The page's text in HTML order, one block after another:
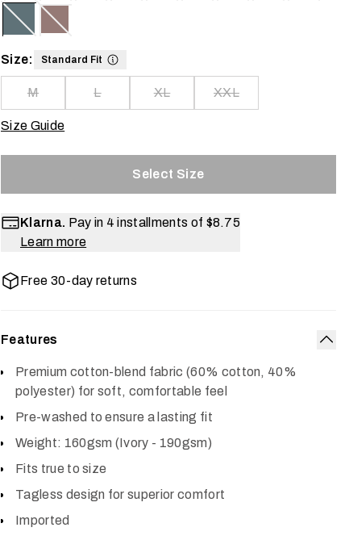
Size: Standard Fit
M L XL XXL
Size Guide
Select Size
Klarna. Pay in 4 installments of $8.75
Learn more
Free 30-day returns
Features
Premium cotton-blend fabric (60% cotton, 40%
polyester) for soft, comfortable feel
Pre-washed to ensure a lasting fit
Weight: 160gsm (Ivory - 190gsm)
Fits true to size
Tagless design for superior comfort
Imported